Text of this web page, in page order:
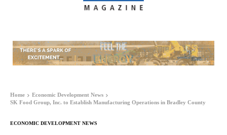
Home
Economic Development News
SK Food Group, Inc. to Establish Manufacturing Operations in Bradley County
ECONOMIC DEVELOPMENT NEWS